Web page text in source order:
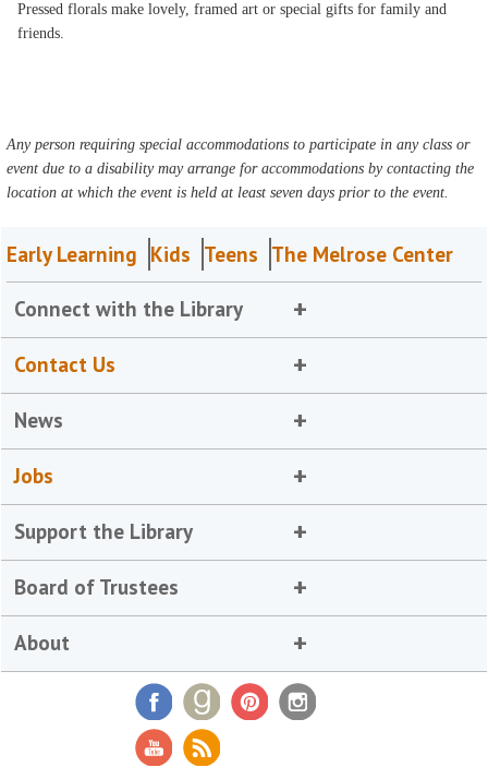
Pressed florals make lovely, framed art or special gifts for family and
friends.
Any person requiring special accommodations to participate in any class or
event due to a disability may arrange for accommodations by contacting the
location at which the event is held at least seven days prior to the event.
Early Learning Kids Teens The Melrose Center
Connect with the Library
Contact Us
News
Jobs
Support the Library
Board of Trustees
About